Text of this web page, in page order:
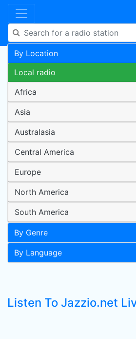
By Location
Local radio
Africa
Asia
Australasia
Central America
Europe
North America
South America
By Genre
By Language
Listen To Jazzio.net